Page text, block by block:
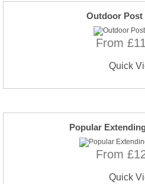
Outdoor Post
From
Quick
Popular
From
Quick